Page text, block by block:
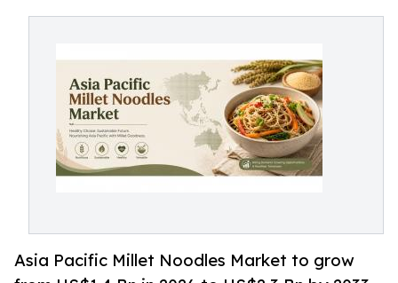
Asia Pacific Millet Noodles Market to grow